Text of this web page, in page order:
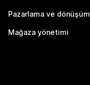
Pazarlama ve dönüşüm
Mağaza yönetimi